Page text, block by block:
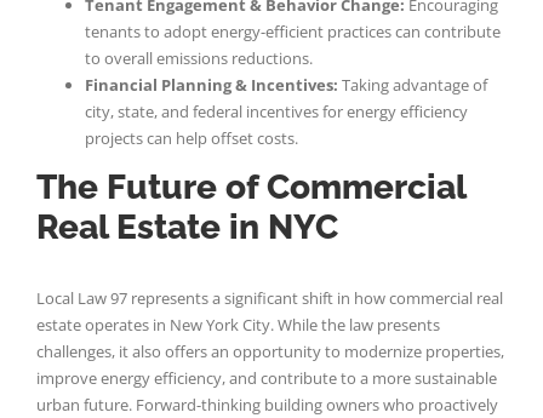
Tenant Engagement & Behavior Change: Encouraging
tenants to adopt energy-efficient practices can contribute
to overall emissions reductions.
Financial Planning & Incentives: Taking advantage of
city, state, and federal incentives for energy efficiency
projects can help offset costs.
The Future of Commercial
Real Estate in NYC
Local Law 97 represents a significant shift in how commercial real
estate operates in New York City. While the law presents
challenges, it also offers an opportunity to modernize properties,
improve energy efficiency, and contribute to a more sustainable
urban future. Forward-thinking building owners who proactively